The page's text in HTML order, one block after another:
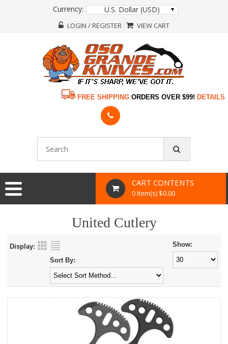
Currency: U.S. Dollar (USD)
LOGIN / REGISTER VIEW CART
FREE SHIPPING ORDERS OVER $99! DETAILS
CART CONTENTS
0 Item(s) $0.00
United Cutlery
Display: Show:
Sort By: